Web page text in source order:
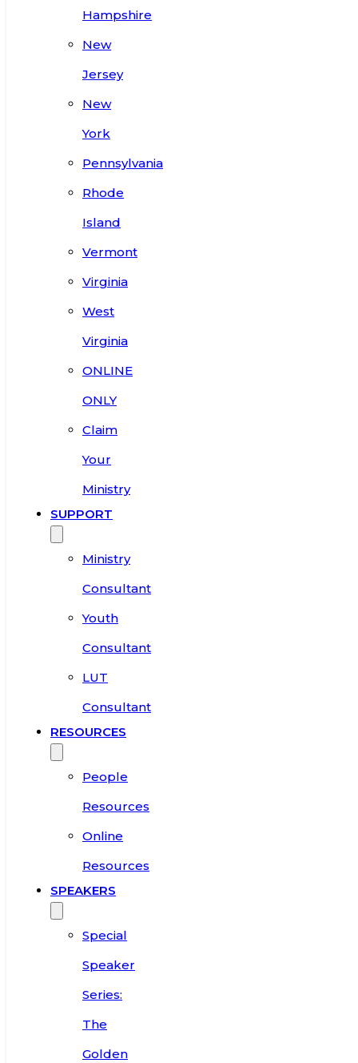
Hampshire
New
Jersey
New
York
Pennsylvania
Rhode
Island
Vermont
Virginia
West
Virginia
ONLINE
ONLY
Claim
Your
Ministry
SUPPORT
Ministry
Consultant
Youth
Consultant
LUT
Consultant
RESOURCES
People
Resources
Online
Resources
SPEAKERS
Special
Speaker
Series:
The
Golden